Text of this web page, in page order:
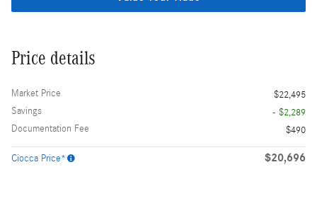
Price details
Market Price
$22,495
Savings
- $2,289
Documentation Fee
$490
Ciocca Price* $20,696